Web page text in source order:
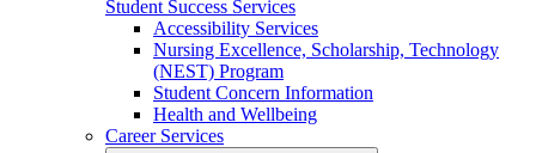
Student Success Services
Accessibility Services
Nursing Excellence, Scholarship, Technology
(NEST) Program
Student Concern Information
Health and Wellbeing
Career Services